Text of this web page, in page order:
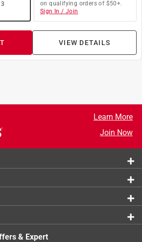
3
on qualifying orders of $50+.
Sign In / Join
VIEW DETAILS
Learn More
Join Now
& Expert